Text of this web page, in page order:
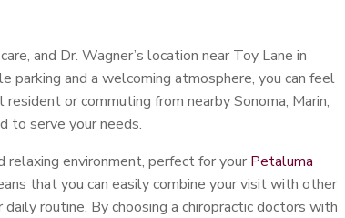
and Dr. Wagner’s location near Toy Lane in
parking and a welcoming atmosphere, you can feel
or commuting from nearby Sonoma, Marin,
to serve your needs.
relaxing environment, perfect for your Petaluma
that you can easily combine your visit with other
routine. By choosing a chiropractic doctors with